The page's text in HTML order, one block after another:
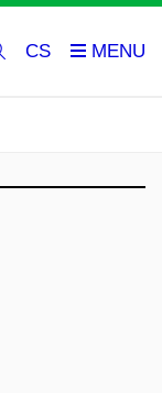
CS